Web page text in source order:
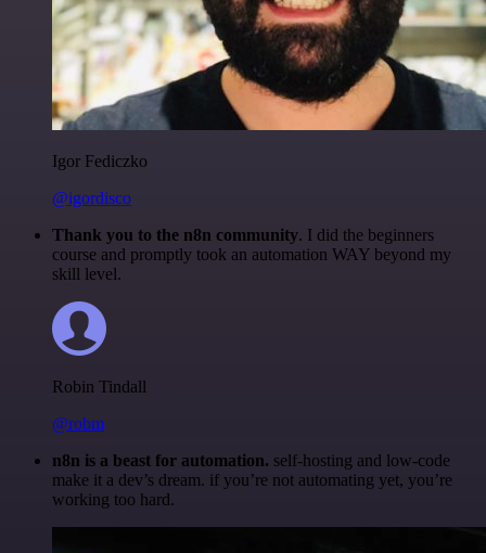
Igor Fediczko
@igordisco
Thank you to the n8n community. I did the beginners
course and promptly took an automation WAY beyond my
skill level.
Robin Tindall
@robm
n8n is a beast for automation. self-hosting and low-code
make it a dev’s dream. if you’re not automating yet, you’re
working too hard.